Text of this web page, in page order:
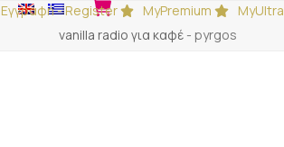
Εγγραφή - Register MyPremium MyUltra
vanilla radio για καφέ - pyrgos